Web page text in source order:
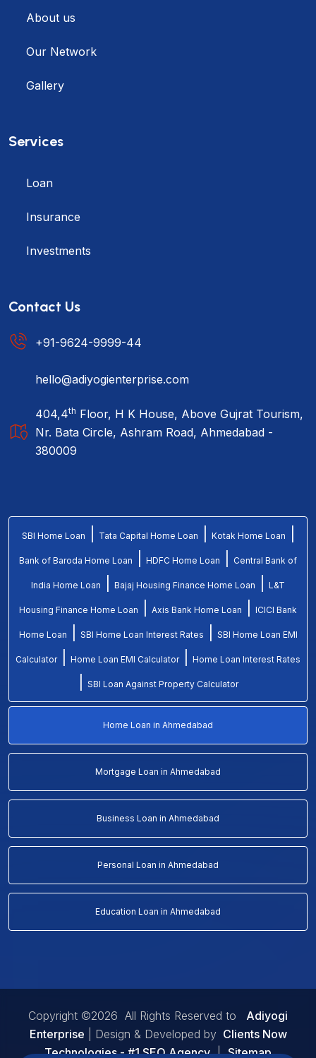
About us
Our Network
Gallery
Services
Loan
Insurance
Investments
Contact Us
+91-9624-9999-44
hello@adiyogienterprise.com
404,4th Floor, H K House, Above Gujrat Tourism,
Nr. Bata Circle, Ashram Road, Ahmedabad -
380009
Home Loan in Ahmedabad
Mortgage Loan in Ahmedabad
Business Loan in Ahmedabad
Personal Loan in Ahmedabad
Education Loan in Ahmedabad
SBI Home Loan Tata Capital Home Loan Kotak Home Loan
Bank of Baroda Home Loan HDFC Home Loan Central Bank of
India Home Loan Bajaj Housing Finance Home Loan L&T
Housing Finance Home Loan Axis Bank Home Loan ICICI Bank
Home Loan SBI Home Loan Interest Rates SBI Home Loan EMI
Calculator| Home Loan EMI Calculator| Home Loan Interest Rates
SBI Loan Against Property Calculator
Copyright ©2026 All Rights Reserved to
Adiyogi
Enterprise | Design & Developed by Clients Now
Technologies - #1 SEO Agency|Sitemap